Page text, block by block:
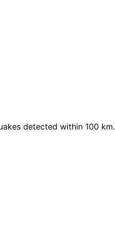
detected within 100 km.